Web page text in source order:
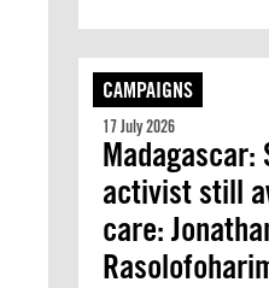
CAMPAIGNS
17 July 2026
Madagascar:
activist still
care: